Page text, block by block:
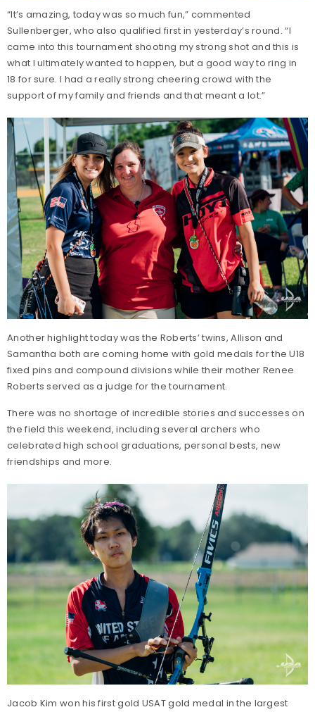
“It’s amazing, today was so much fun,” commented
Sullenberger, who also qualified first in yesterday’s round. “I
came into this tournament shooting my strong shot and this is
what I ultimately wanted to happen, but a good way to ring in
18 for sure. I had a really strong cheering crowd with the
support of my family and friends and that meant a lot.”
Another highlight today was the Roberts’ twins, Allison and
Samantha both are coming home with gold medals for the U18
fixed pins and compound divisions while their mother Renee
Roberts served as a judge for the tournament.
There was no shortage of incredible stories and successes on
the field this weekend, including several archers who
celebrated high school graduations, personal bests, new
friendships and more.
Jacob Kim won his first gold USAT gold medal in the largest